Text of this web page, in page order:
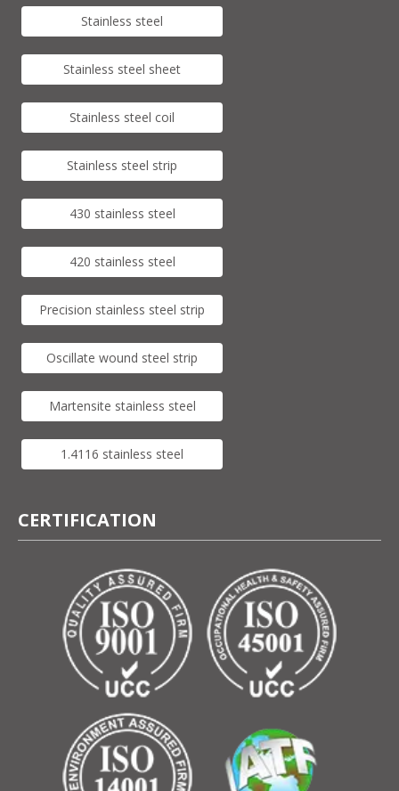
Stainless steel
Stainless steel sheet
Stainless steel coil
Stainless steel strip
430 stainless steel
420 stainless steel
Precision stainless steel strip
Oscillate wound steel strip
Martensite stainless steel
1.4116 stainless steel
CERTIFICATION